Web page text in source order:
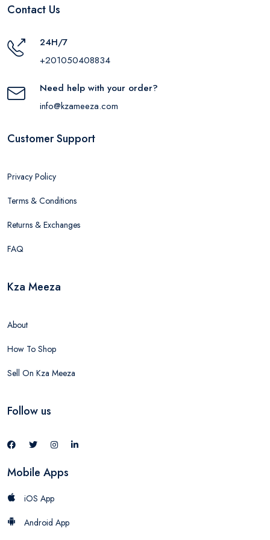
Contact Us
24H/7
+201050408834
Need help with your order?
info@kzameeza.com
Customer Support
Privacy Policy
Terms & Conditions
Returns & Exchanges
FAQ
Kza Meeza
About
How To Shop
Sell On Kza Meeza
Follow us
Mobile Apps
iOS App
Android App